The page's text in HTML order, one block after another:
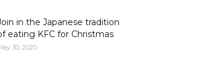
in the Japanese tradition
eating KFC for Christmas
30, 2020